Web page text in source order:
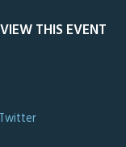
THIS EVENT
Twitter